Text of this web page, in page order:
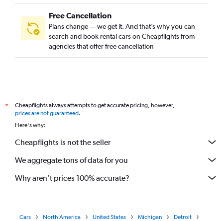
Free Cancellation
Plans change — we get it. And that’s why you can
search and book rental cars on Cheapflights from
agencies that offer free cancellation
*
Cheapflights always attempts to get accurate pricing, however,
prices are not guaranteed.
Here's why:
Cheapflights is not the seller
We aggregate tons of data for you
Why aren’t prices 100% accurate?
Cars North America United States Michigan Detroit